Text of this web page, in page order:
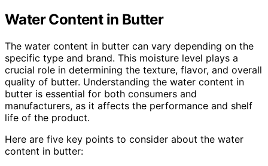
Water Content in Butter
The water content in butter can vary depending on the
specific type and brand. This moisture level plays a
crucial role in determining the texture, flavor, and overall
quality of butter. Understanding the water content in
butter is essential for both consumers and
manufacturers, as it affects the performance and shelf
life of the product.
Here are five key points to consider about the water
content in butter: